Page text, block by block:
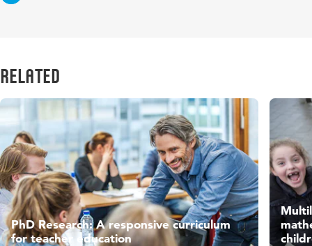
Related
PhD Research: A responsive curriculum
for teacher education